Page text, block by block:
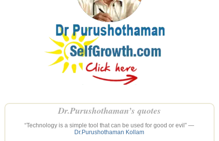
Dr.Purushothaman’s quotes
“Technology is a simple tool that can be used for good or evil” —
Dr.Purushothaman Kollam